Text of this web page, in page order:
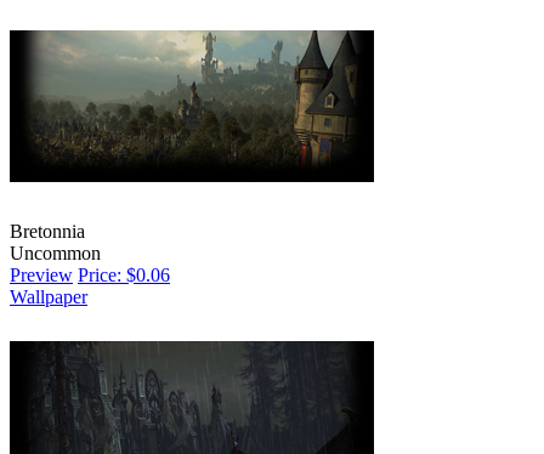
Bretonnia
Uncommon
Preview Price: $0.06
Wallpaper